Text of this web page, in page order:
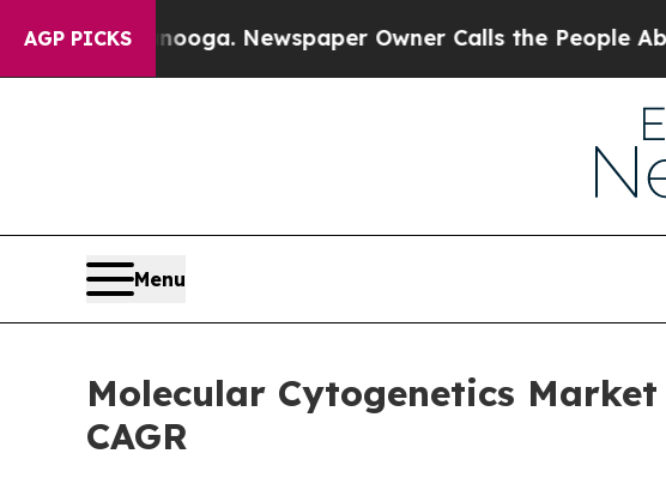
AGP PICKSNewspaper Owner Calls the People Abruptly Laid
Menu
Molecular Cytogenetics
CAGR